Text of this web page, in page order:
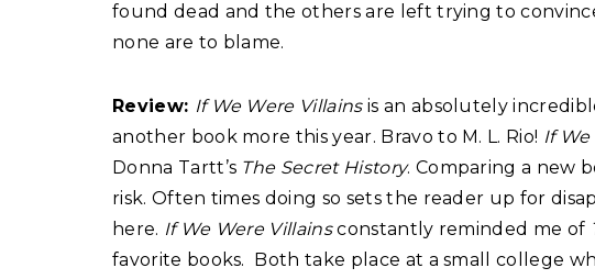
found dead and the others are left trying to
none are to blame.
Review: If We Were Villainsis an absolutely
another book more this year. Bravo to M. L. Rio! If
Donna Tartt’s The Secret History. Comparing a new
risk. Often times doing so sets the reader up for
here. If We Were Villainsconstantly reminded me of
favorite books. Both take place at a small college